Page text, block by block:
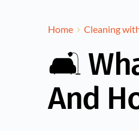
Home Cleaning
🛋️
And